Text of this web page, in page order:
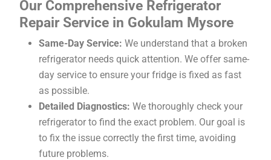
Our Comprehensive Refrigerator
Repair Service in Gokulam Mysore
Same-Day Service: We understand that a broken
refrigerator needs quick attention. We offer same-
day service to ensure your fridge is fixed as fast
as possible.
Detailed Diagnostics: We thoroughly check your
refrigerator to find the exact problem. Our goal is
to fix the issue correctly the first time, avoiding
future problems.